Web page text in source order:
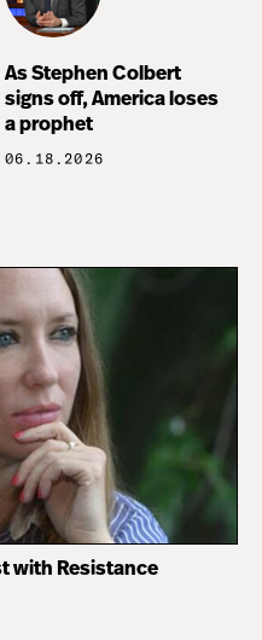
As Stephen Colbert
signs off, America loses
a prophet
06.18.2026
with Resistance